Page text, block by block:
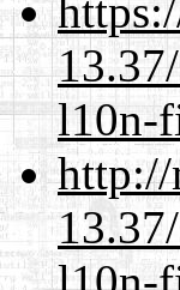
l10n-
http://